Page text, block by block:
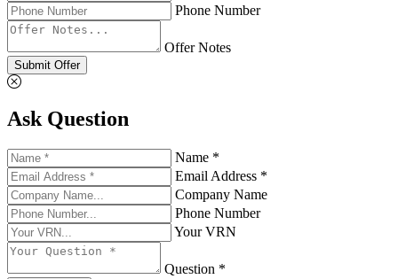
Phone Number
Offer Notes
Submit Offer
Ask Question
Name *
Email Address *
Company Name
Phone Number
Your VRN
Question *